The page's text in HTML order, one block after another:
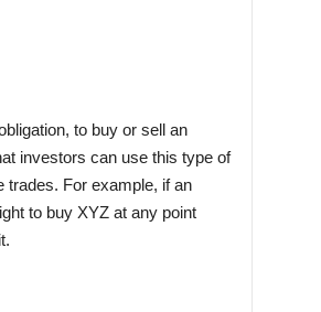
to buy or sell an
investors can use this type of
trades. For example, if an
to buy XYZ at any point